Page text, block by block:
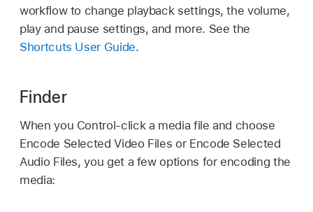
workflow to change playback settings, the volume,
play and pause settings, and more. See the
Shortcuts User Guide.
Finder
When you Control-click a media file and choose
Encode Selected Video Files or Encode Selected
Audio Files, you get a few options for encoding the
media: